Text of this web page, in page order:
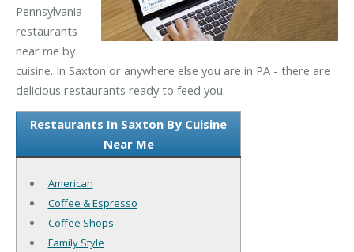
Pennsylvania
restaurants
near me by
cuisine. In Saxton or anywhere else you are in PA - there are
delicious restaurants ready to feed you.
Restaurants In Saxton By Cuisine
Near Me
American
Coffee & Espresso
Coffee Shops
Family Style